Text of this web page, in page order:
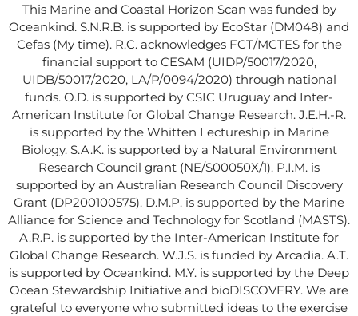
This Marine and Coastal Horizon Scan was funded by
Oceankind. S.N.R.B. is supported by EcoStar (DM048) and
Cefas (My time). R.C. acknowledges FCT/MCTES for the
financial support to CESAM (UIDP/50017/2020,
UIDB/50017/2020, LA/P/0094/2020) through national
funds. O.D. is supported by CSIC Uruguay and Inter-
American Institute for Global Change Research. J.E.H.-R.
is supported by the Whitten Lectureship in Marine
Biology. S.A.K. is supported by a Natural Environment
Research Council grant (NE/S00050X/1). P.I.M. is
supported by an Australian Research Council Discovery
Grant (DP200100575). D.M.P. is supported by the Marine
Alliance for Science and Technology for Scotland (MASTS).
A.R.P. is supported by the Inter-American Institute for
Global Change Research. W.J.S. is funded by Arcadia. A.T.
is supported by Oceankind. M.Y. is supported by the Deep
Ocean Stewardship Initiative and bioDISCOVERY. We are
grateful to everyone who submitted ideas to the exercise